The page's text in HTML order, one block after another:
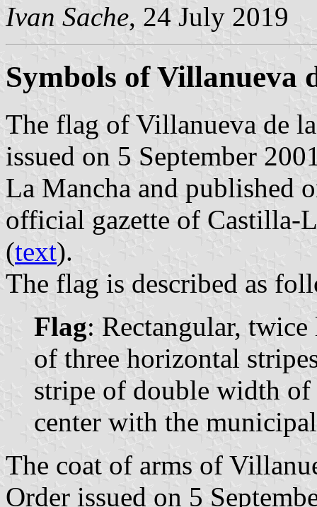
Ivan Sache, 24 July 2019
Symbols of Villanueva
The flag of Villanueva de
issued on 5 September
La Mancha and published
official gazette of Castilla-
(text).
The flag is described as
Flag: Rectangular,
of three horizontal
stripe of double width of
center with the
The coat of arms of
Order issued on 5